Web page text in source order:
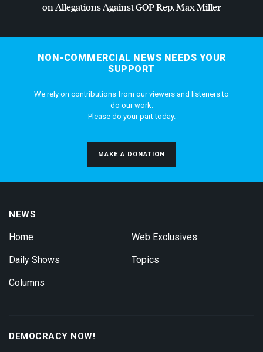
on Allegations AgainstGOPRep. Max Miller
NON-COMMERCIAL NEWS NEEDS YOUR
SUPPORT
We rely on contributions from our viewers and listeners to
do our work.
Please do your part today.
MAKE A DONATION
NEWS
Home
Daily Shows
Columns
Web Exclusives
Topics
DEMOCRACY NOW!